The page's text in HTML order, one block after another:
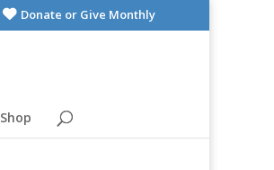
Donate or Give Monthly
Shop